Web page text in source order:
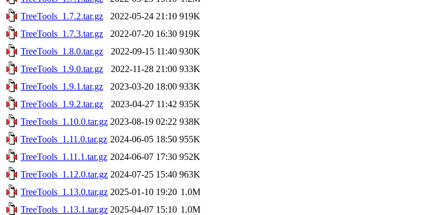
TreeTools_1.7.2.tar.gz
2022-05-24 21:10 919K
TreeTools_1.7.3.tar.gz
2022-07-20 16:30 919K
TreeTools_1.8.0.tar.gz
2022-09-15 11:40 930K
TreeTools_1.9.0.tar.gz
2022-11-28 21:00 933K
TreeTools_1.9.1.tar.gz
2023-03-20 18:00 933K
TreeTools_1.9.2.tar.gz
2023-04-27 11:42 935K
TreeTools_1.10.0.tar.gz 2023-08-19 02:22 938K
TreeTools_1.11.0.tar.gz 2024-06-05 18:50 955K
TreeTools_1.11.1.tar.gz 2024-06-07 17:30 952K
TreeTools_1.12.0.tar.gz 2024-07-25 15:40 963K
TreeTools_1.13.0.tar.gz 2025-01-10 19:20 1.0M
TreeTools_1.13.1.tar.gz 2025-04-07 15:10 1.0M